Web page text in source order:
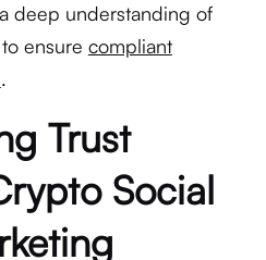
deep understanding of
ensure compliant
.
Trust
Social